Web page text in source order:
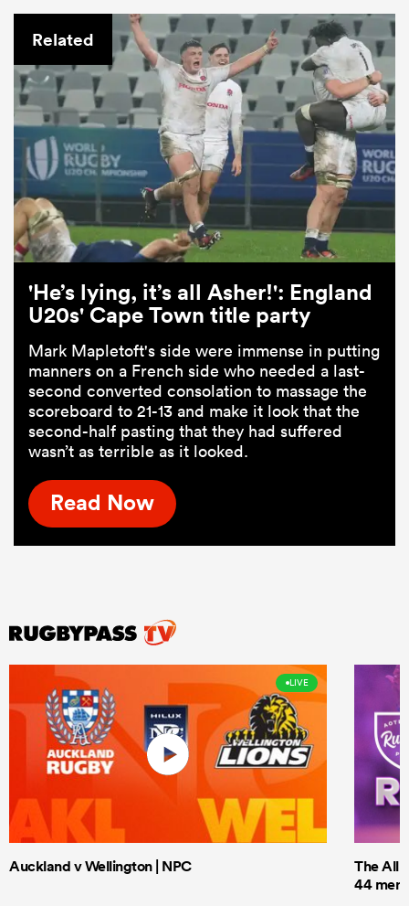
Related
'He’s lying, it’s all Asher!': England
U20s' Cape Town title party
Mark Mapletoft's side were immense in putting
manners on a French side who needed a last-
second converted consolation to massage the
scoreboard to 21-13 and make it look that the
second-half pasting that they had suffered
wasn’t as terrible as it looked.
Read Now
LIVE
Auckland v Wellington | NPC
The All
44 men